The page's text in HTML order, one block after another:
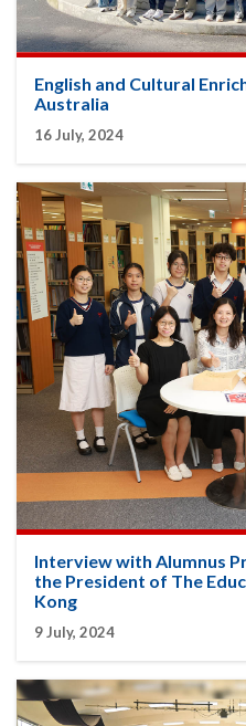
English and Cultural
Australia
16 July, 2024
Interview with Alumnus
the President of The
Kong
9 July, 2024